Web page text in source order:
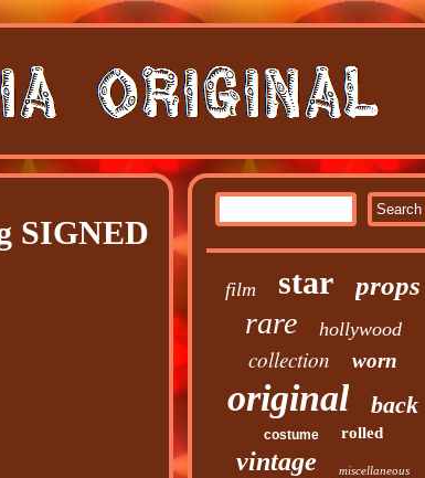
SIGNED
film star props
rare hollywood
collection worn
original back
costume rolled
vintage miscellaneous